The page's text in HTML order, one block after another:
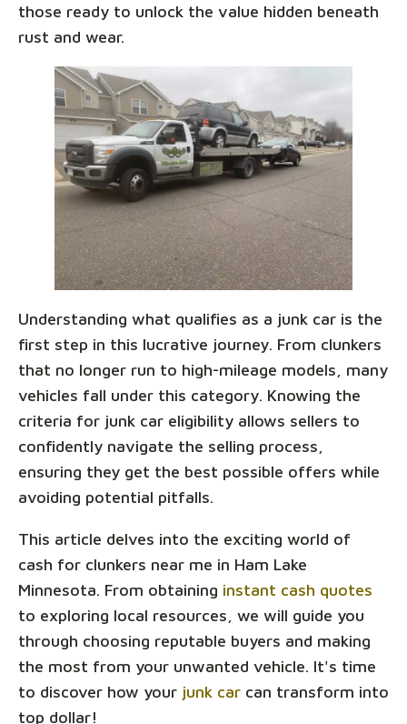
those ready to unlock the value hidden beneath
rust and wear.
Understanding what qualifies as a junk car is the
first step in this lucrative journey. From clunkers
that no longer run to high-mileage models, many
vehicles fall under this category. Knowing the
criteria for junk car eligibility allows sellers to
confidently navigate the selling process,
ensuring they get the best possible offers while
avoiding potential pitfalls.
This article delves into the exciting world of
cash for clunkers near me in Ham Lake
Minnesota. From obtaining instant cash quotes
to exploring local resources, we will guide you
through choosing reputable buyers and making
the most from your unwanted vehicle. It's time
to discover how your junk car can transform into
top dollar!